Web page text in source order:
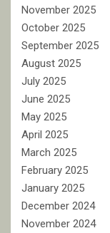
November 2025
October 2025
September 2025
August 2025
July 2025
June 2025
May 2025
April 2025
March 2025
February 2025
January 2025
December 2024
November 2024